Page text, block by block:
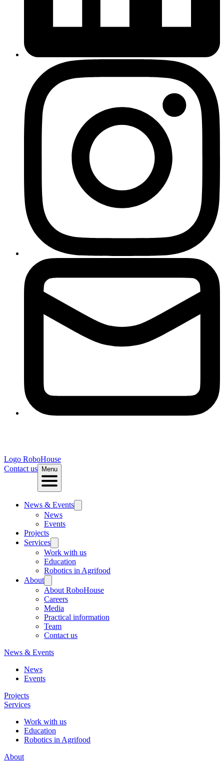
Logo RoboHouse
Contact us Menu
News & Events
News
Events
Projects
Services
Work with us
Education
Robotics in Agrifood
About
About RoboHouse
Careers
Media
Practical information
Team
Contact us
News & Events
News
Events
Projects
Services
Work with us
Education
Robotics in Agrifood
About